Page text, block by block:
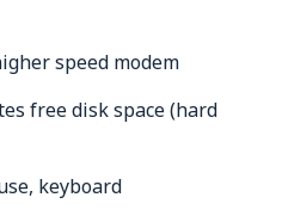
speed modem
free disk space (hard
keyboard